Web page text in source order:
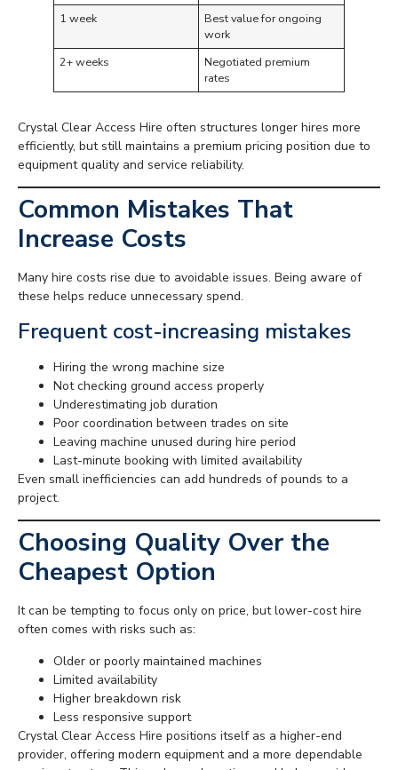
1 week
Best value for ongoing
work
2+ weeks
Negotiated premium
rates
Crystal Clear Access Hire often structures longer hires more
efficiently, but still maintains a premium pricing position due to
equipment quality and service reliability.
Common Mistakes That
Increase Costs
Many hire costs rise due to avoidable issues. Being aware of
these helps reduce unnecessary spend.
Frequent cost-increasing mistakes
Hiring the wrong machine size
Not checking ground access properly
Underestimating job duration
Poor coordination between trades on site
Leaving machine unused during hire period
Last-minute booking with limited availability
Even small inefficiencies can add hundreds of pounds to a
project.
Choosing Quality Over the
Cheapest Option
It can be tempting to focus only on price, but lower-cost hire
often comes with risks such as:
Older or poorly maintained machines
Limited availability
Higher breakdown risk
Less responsive support
Crystal Clear Access Hire positions itself as a higher-end
provider, offering modern equipment and a more dependable